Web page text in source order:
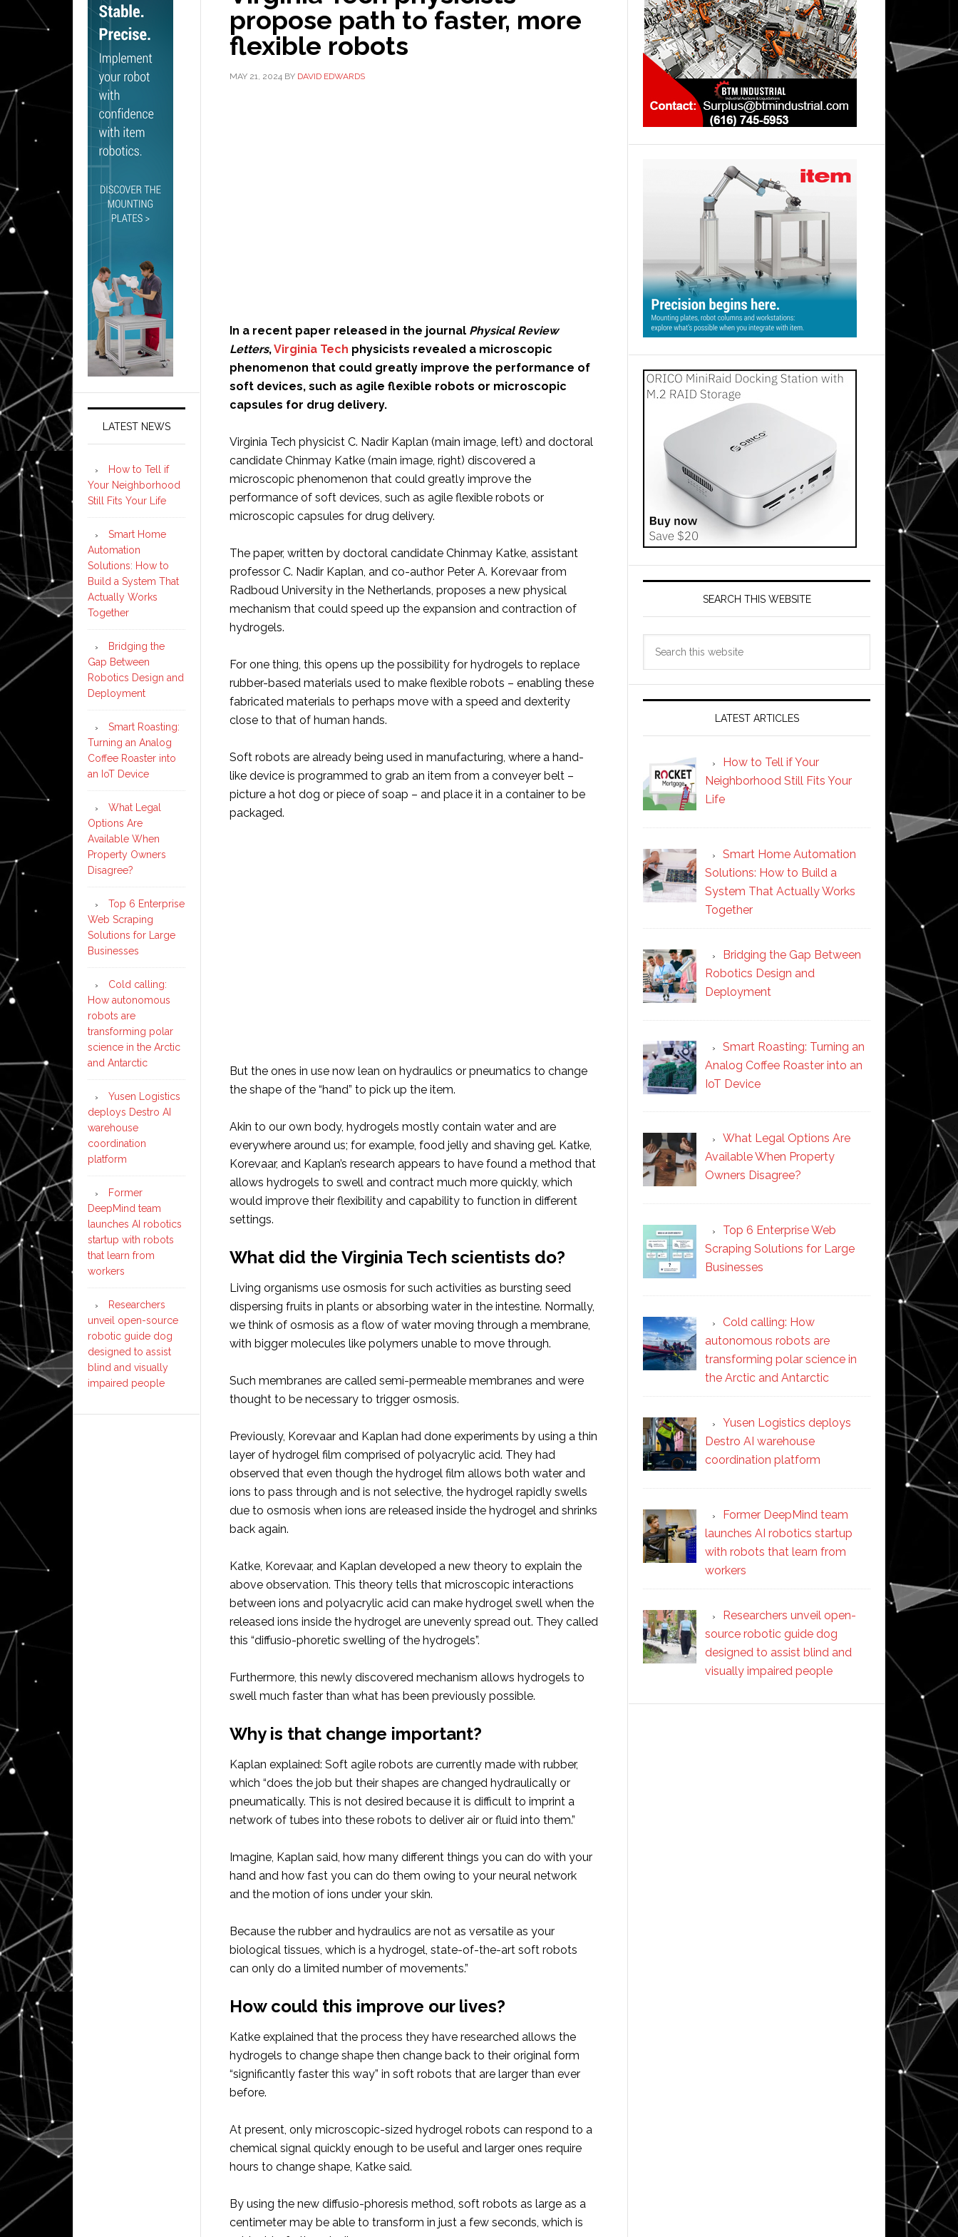
propose path to faster, more
flexible robots
MAY 21, 2024 BY DAVID EDWARDS
In a recent paper released in the journal Physical Review
Letters,Virginia Tech physicists revealed a microscopic
phenomenon that could greatly improve the performance of
soft devices, such as agile flexible robots or microscopic
capsules for drug delivery.
Virginia Tech physicist C. Nadir Kaplan (main image, left) and doctoral
candidate Chinmay Katke (main image, right) discovered a
microscopic phenomenon that could greatly improve the
performance of soft devices, such as agile flexible robots or
microscopic capsules for drug delivery.
The paper, written by doctoral candidate Chinmay Katke, assistant
professor C. Nadir Kaplan, and co-author Peter A. Korevaar from
Radboud University in the Netherlands, proposes a new physical
mechanism that could speed up the expansion and contraction of
hydrogels.
For one thing, this opens up the possibility for hydrogels to replace
rubber-based materials used to make flexible robots – enabling these
fabricated materials to perhaps move with a speed and dexterity
close to that of human hands.
Soft robots are already being used in manufacturing, where a hand-
like device is programmed to grab an item from a conveyer belt –
picture a hot dog or piece of soap – and place it in a container to be
packaged.
But the ones in use now lean on hydraulics or pneumatics to change
the shape of the “hand” to pick up the item.
Akin to our own body, hydrogels mostly contain water and are
everywhere around us; for example, food jelly and shaving gel. Katke,
Korevaar, and Kaplan’s research appears to have found a method that
allows hydrogels to swell and contract much more quickly, which
would improve their flexibility and capability to function in different
settings.
What did the Virginia Tech scientists do?
Living organisms use osmosis for such activities as bursting seed
dispersing fruits in plants or absorbing water in the intestine. Normally,
we think of osmosis as a flow of water moving through a membrane,
with bigger molecules like polymers unable to move through.
Such membranes are called semi-permeable membranes and were
thought to be necessary to trigger osmosis.
Previously, Korevaar and Kaplan had done experiments by using a thin
layer of hydrogel film comprised of polyacrylic acid. They had
observed that even though the hydrogel film allows both water and
ions to pass through and is not selective, the hydrogel rapidly swells
due to osmosis when ions are released inside the hydrogel and shrinks
back again.
Katke, Korevaar, and Kaplan developed a new theory to explain the
above observation. This theory tells that microscopic interactions
between ions and polyacrylic acid can make hydrogel swell when the
released ions inside the hydrogel are unevenly spread out. They called
this “diffusio-phoretic swelling of the hydrogels”.
Furthermore, this newly discovered mechanism allows hydrogels to
swell much faster than what has been previously possible.
Why is that change important?
Kaplan explained: Soft agile robots are currently made with rubber,
which “does the job but their shapes are changed hydraulically or
pneumatically. This is not desired because it is difficult to imprint a
network of tubes into these robots to deliver air or fluid into them.”
Imagine, Kaplan said, how many different things you can do with your
hand and how fast you can do them owing to your neural network
and the motion of ions under your skin.
Because the rubber and hydraulics are not as versatile as your
biological tissues, which is a hydrogel, state-of-the-art soft robots
can only do a limited number of movements.”
How could this improve our lives?
Katke explained that the process they have researched allows the
hydrogels to change shape then change back to their original form
“significantly faster this way” in soft robots that are larger than ever
before.
At present, only microscopic-sized hydrogel robots can respond to a
chemical signal quickly enough to be useful and larger ones require
hours to change shape, Katke said.
By using the new diffusio-phoresis method, soft robots as large as a
centimeter may be able to transform in just a few seconds, which is
SEARCH THIS WEBSITE
LATEST ARTICLES
How to Tell if Your
Neighborhood Still Fits Your
Life
Smart Home Automation
Solutions: How to Build a
System That Actually Works
Together
Bridging the Gap Between
Robotics Design and
Deployment
Smart Roasting: Turning an
Analog Coffee Roaster into an
IoT Device
What Legal Options Are
Available When Property
Owners Disagree?
Top 6 Enterprise Web
Scraping Solutions for Large
Businesses
Cold calling: How
autonomous robots are
transforming polar science in
the Arctic and Antarctic
Yusen Logistics deploys
Destro AI warehouse
coordination platform
Former DeepMind team
launches AI robotics startup
with robots that learn from
workers
Researchers unveil open-
source robotic guide dog
designed to assist blind and
visually impaired people
LATEST NEWS
How to Tell if
Your Neighborhood
Still Fits Your Life
Smart Home
Automation
Solutions: How to
Build a System That
Actually Works
Together
Bridging the
Gap Between
Robotics Design and
Deployment
Smart Roasting:
Turning an Analog
Coffee Roaster into
an IoT Device
What Legal
Options Are
Available When
Property Owners
Disagree?
Top 6 Enterprise
Web Scraping
Solutions for Large
Businesses
Cold calling:
How autonomous
robots are
transforming polar
science in the Arctic
and Antarctic
Yusen Logistics
deploys Destro AI
warehouse
coordination
platform
Former
DeepMind team
launches AI robotics
startup with robots
that learn from
workers
Researchers
unveil open-source
robotic guide dog
designed to assist
blind and visually
impaired people